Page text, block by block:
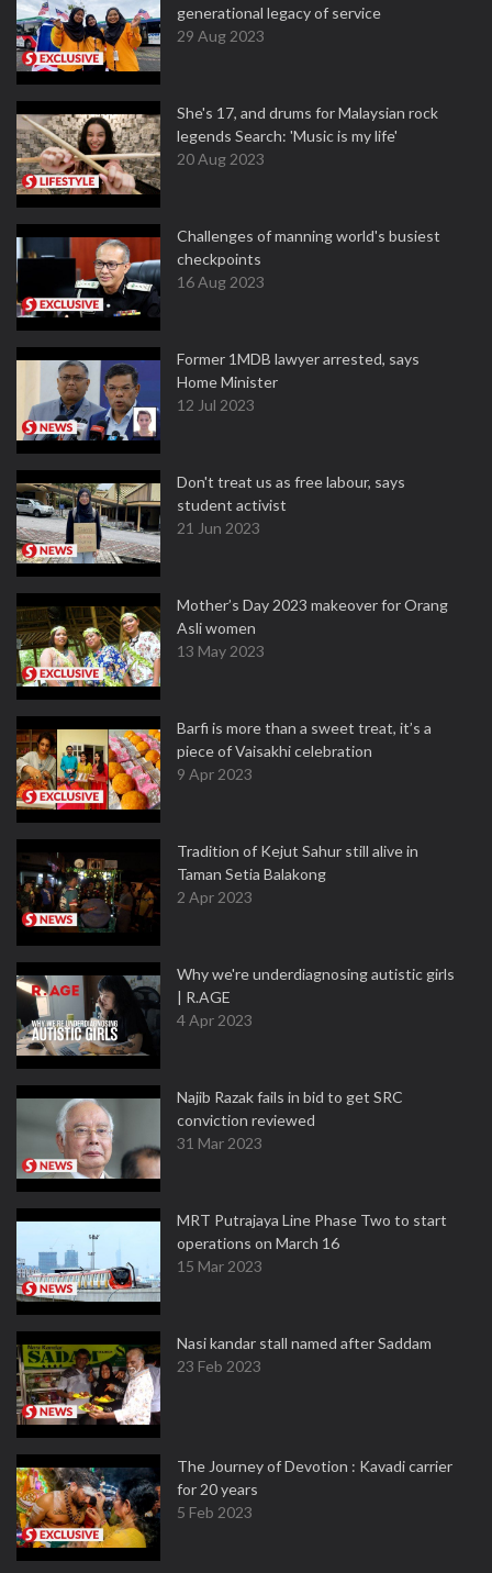
generational legacy of service
29 Aug 2023
She's 17, and drums for Malaysian rock
legends Search: 'Music is my life'
20 Aug 2023
Challenges of manning world's busiest
checkpoints
16 Aug 2023
Former 1MDB lawyer arrested, says
Home Minister
12 Jul 2023
Don't treat us as free labour, says
student activist
21 Jun 2023
Mother’s Day 2023 makeover for Orang
Asli women
13 May 2023
Barfi is more than a sweet treat, it’s a
piece of Vaisakhi celebration
9 Apr 2023
Tradition of Kejut Sahur still alive in
Taman Setia Balakong
2 Apr 2023
Why we're underdiagnosing autistic girls
| R.AGE
4 Apr 2023
Najib Razak fails in bid to get SRC
conviction reviewed
31 Mar 2023
MRT Putrajaya Line Phase Two to start
operations on March 16
15 Mar 2023
Nasi kandar stall named after Saddam
23 Feb 2023
The Journey of Devotion : Kavadi carrier
for 20 years
5 Feb 2023